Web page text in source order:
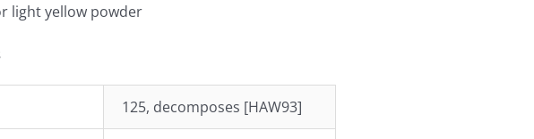
light yellow powder
125, decomposes [HAW93]